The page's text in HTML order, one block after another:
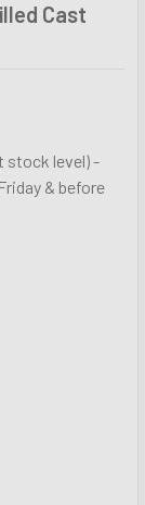
Cast
stock level) -
& before